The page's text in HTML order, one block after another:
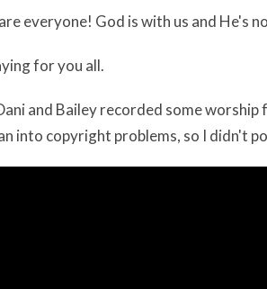
everyone! God is with us and He's
for you all.
and Bailey recorded some
into copyright problems, so I didn't